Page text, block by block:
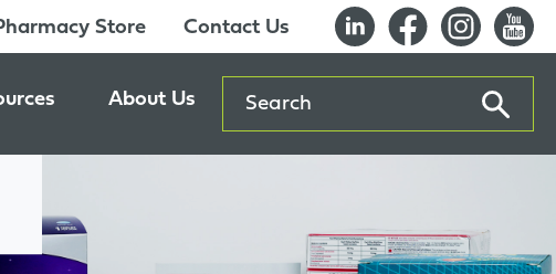
Store Contact Us
Centre
Jones
About Us
Search